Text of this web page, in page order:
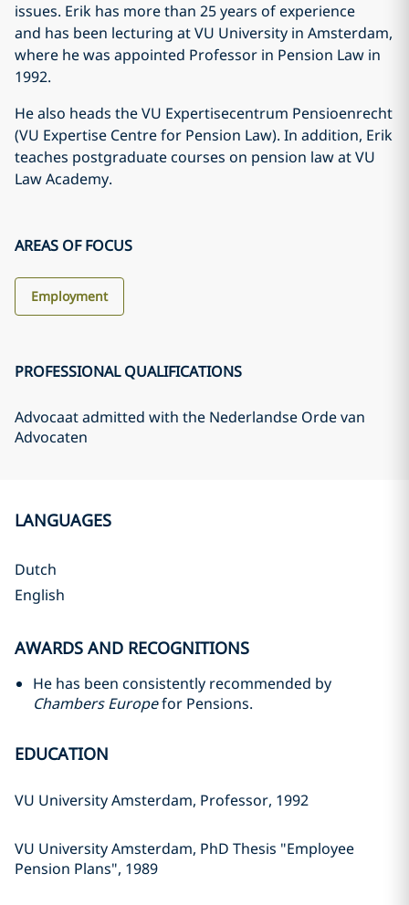
issues. Erik has more than 25 years of experience
and has been lecturing at VU University in Amsterdam,
where he was appointed Professor in Pension Law in
1992.
He also heads the VU Expertisecentrum Pensioenrecht
(VU Expertise Centre for Pension Law). In addition, Erik
teaches postgraduate courses on pension law at VU
Law Academy.
AREAS OF FOCUS
Employment
PROFESSIONAL QUALIFICATIONS
Advocaat admitted with the Nederlandse Orde van
Advocaten
LANGUAGES
Dutch
English
AWARDS AND RECOGNITIONS
He has been consistently recommended by
Chambers Europefor Pensions.
EDUCATION
VU University Amsterdam, Professor, 1992
VU University Amsterdam, PhD Thesis "Employee
Pension Plans", 1989